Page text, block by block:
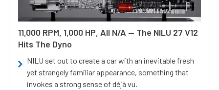
11,000 RPM, 1,000 HP, All N/A — The NILU 27 V12
Hits The Dyno
NILU set out to create a car with an inevitable fresh
yet strangely familiar appearance, something that
invokes a strong sense of déjà vu.